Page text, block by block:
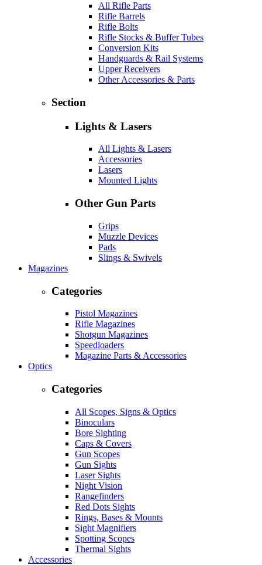
All Rifle Parts
Rifle Barrels
Rifle Bolts
Rifle Stocks & Buffer Tubes
Conversion Kits
Handguards & Rail Systems
Upper Receivers
Other Accessories & Parts
Section
Lights & Lasers
All Lights & Lasers
Accessories
Lasers
Mounted Lights
Other Gun Parts
Grips
Muzzle Devices
Pads
Slings & Swivels
Magazines
Categories
Pistol Magazines
Rifle Magazines
Shotgun Magazines
Speedloaders
Magazine Parts & Accessories
Optics
Categories
All Scopes, Signs & Optics
Binoculars
Bore Sighting
Caps & Covers
Gun Scopes
Gun Sights
Laser Sights
Night Vision
Rangefinders
Red Dots Sights
Rings, Bases & Mounts
Sight Magnifiers
Spotting Scopes
Thermal Sights
Accessories